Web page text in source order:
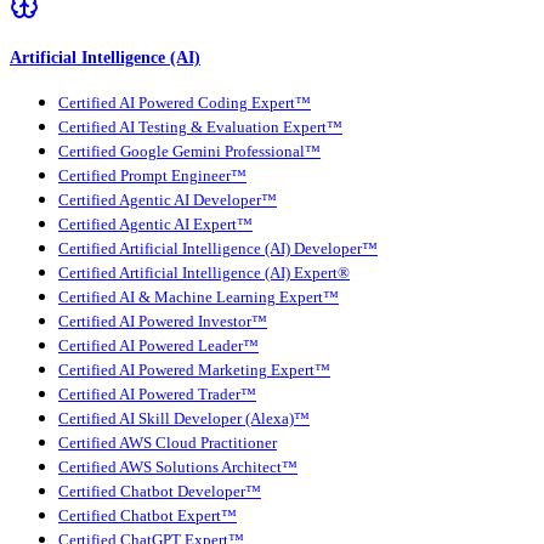
Artificial Intelligence (AI)
Certified AI Powered Coding Expert™
Certified AI Testing & Evaluation Expert™
Certified Google Gemini Professional™
Certified Prompt Engineer™
Certified Agentic AI Developer™
Certified Agentic AI Expert™
Certified Artificial Intelligence (AI) Developer™
Certified Artificial Intelligence (AI) Expert®
Certified AI & Machine Learning Expert™
Certified AI Powered Investor™
Certified AI Powered Leader™
Certified AI Powered Marketing Expert™
Certified AI Powered Trader™
Certified AI Skill Developer (Alexa)™
Certified AWS Cloud Practitioner
Certified AWS Solutions Architect™
Certified Chatbot Developer™
Certified Chatbot Expert™
Certified ChatGPT Expert™